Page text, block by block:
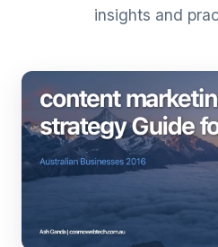
insights and